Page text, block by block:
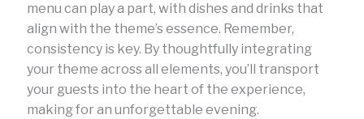
menu can play a part, with dishes and drinks that
align with the theme’s essence. Remember,
consistency is key. By thoughtfully integrating
your theme across all elements, you’ll transport
your guests into the heart of the experience,
making for an unforgettable evening.